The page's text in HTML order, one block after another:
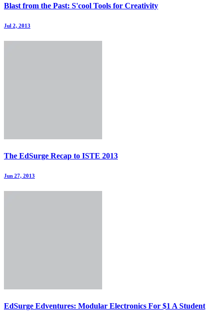
Blast from the Past: S'cool Tools for Creativity
Jul 2, 2013
The EdSurge Recap to ISTE 2013
Jun 27, 2013
EdSurge Edventures: Modular Electronics For $1 A Student